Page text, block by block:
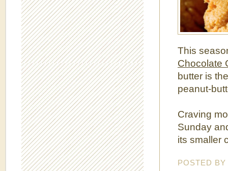
This
Chocolate
butter is
peanut-
Craving
Sunday
its smaller
POSTED